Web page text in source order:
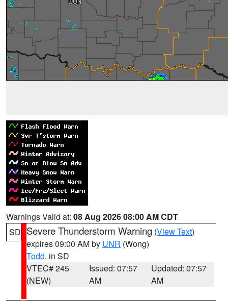
Warnings Valid at: 08 Aug 2026 08:00 AM CDT
SD Severe Thunderstorm Warning (View Text)
expires 09:00 AM by UNR (Wong)
Todd, in SD
VTEC# 245
(NEW)
Issued: 07:57
AM
Updated: 07:57
AM